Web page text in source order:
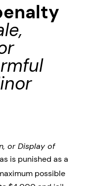
or Display of
is punished as a
possible